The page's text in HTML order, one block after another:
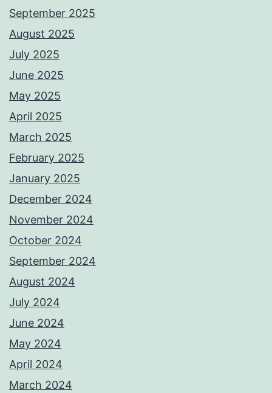
September 2025
August 2025
July 2025
June 2025
May 2025
April 2025
March 2025
February 2025
January 2025
December 2024
November 2024
October 2024
September 2024
August 2024
July 2024
June 2024
May 2024
April 2024
March 2024